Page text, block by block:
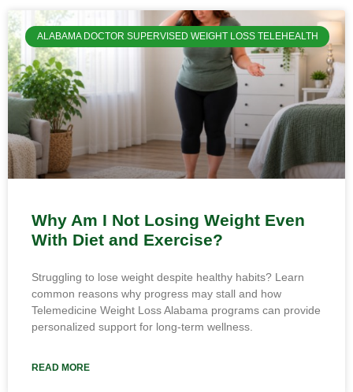
ALABAMA DOCTOR SUPERVISED WEIGHT LOSS TELEHEALTH
Why Am I Not Losing Weight Even
With Diet and Exercise?
Struggling to lose weight despite healthy habits? Learn
common reasons why progress may stall and how
Telemedicine Weight Loss Alabama programs can provide
personalized support for long-term wellness.
READ MORE